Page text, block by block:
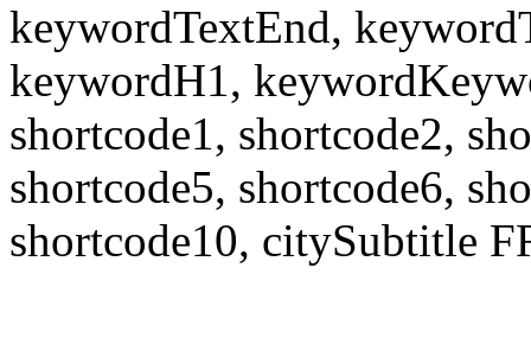
keywordTextEnd,
keywordH1,
shortcode1, shortcode2,
shortcode5, shortcode6,
shortcode10, citySubtitle